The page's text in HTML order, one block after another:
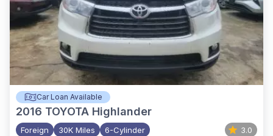
Car Loan Available
2016 TOYOTA Highlander
Foreign 30K Miles 6-Cylinder 3.0